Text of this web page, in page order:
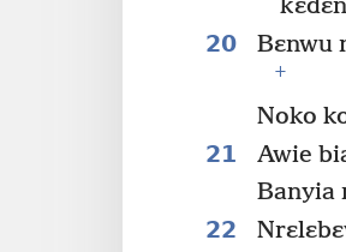
20 Bɛnwu
+
Noko
21
Awie
Banyia
22